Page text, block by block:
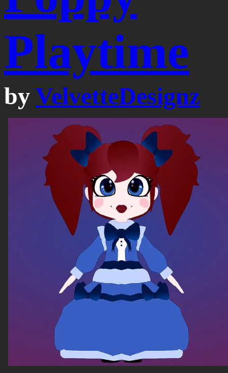
Playtime
by VelvetteDesignz